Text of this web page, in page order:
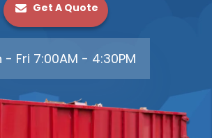
Get A Quote
- Fri 7:00AM - 4:30PM